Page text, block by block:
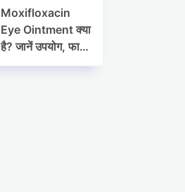
लाभ, नुकसान और
सावधानियां
Moxifloxacin
Eye Ointment क्या
है? जानें उपयोग, फायदे
और साइड इफेक्ट्स